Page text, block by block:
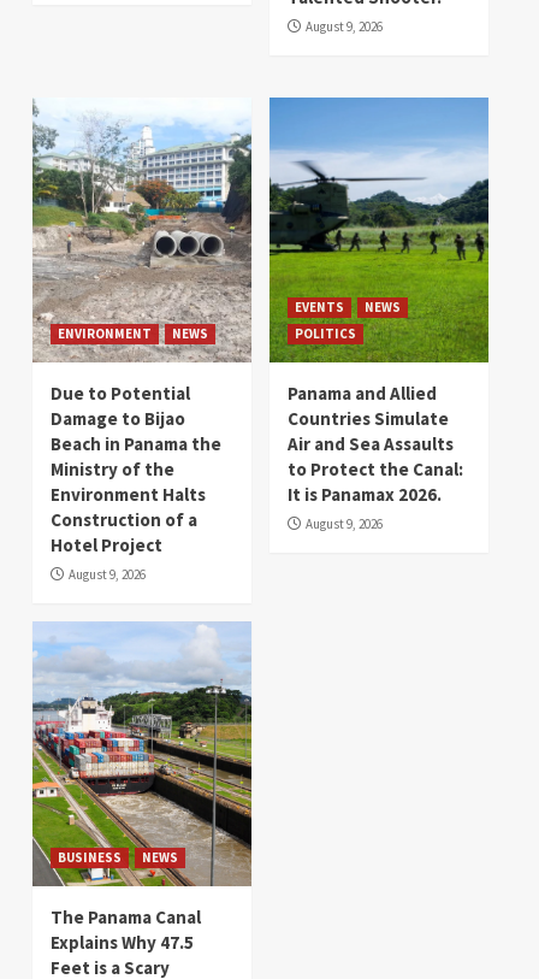
August 9, 2026
ENVIRONMENT NEWS
Due to Potential
Damage to Bijao
Beach in Panama the
Ministry of the
Environment Halts
Construction of a
Hotel Project
August 9, 2026
EVENTS
NEWS
POLITICS
Panama and Allied
Countries Simulate
Air and Sea Assaults
to Protect the Canal:
It is Panamax 2026.
August 9, 2026
BUSINESS NEWS
The Panama Canal
Explains Why 47.5
Feet is a Scary